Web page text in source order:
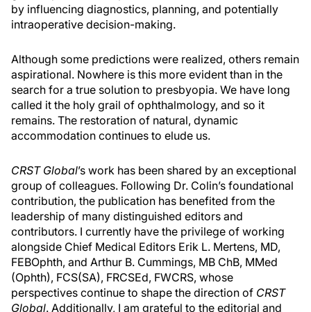
by influencing diagnostics, planning, and potentially
intraoperative decision-making.
Although some predictions were realized, others remain
aspirational. Nowhere is this more evident than in the
search for a true solution to presbyopia. We have long
called it the holy grail of ophthalmology, and so it
remains. The restoration of natural, dynamic
accommodation continues to elude us.
CRST Global’s work has been shared by an exceptional
group of colleagues. Following Dr. Colin’s foundational
contribution, the publication has benefited from the
leadership of many distinguished editors and
contributors. I currently have the privilege of working
alongside Chief Medical Editors Erik L. Mertens, MD,
FEBOphth, and Arthur B. Cummings, MB ChB, MMed
(Ophth), FCS(SA), FRCSEd, FWCRS, whose
perspectives continue to shape the direction of CRST
Global. Additionally, I am grateful to the editorial and